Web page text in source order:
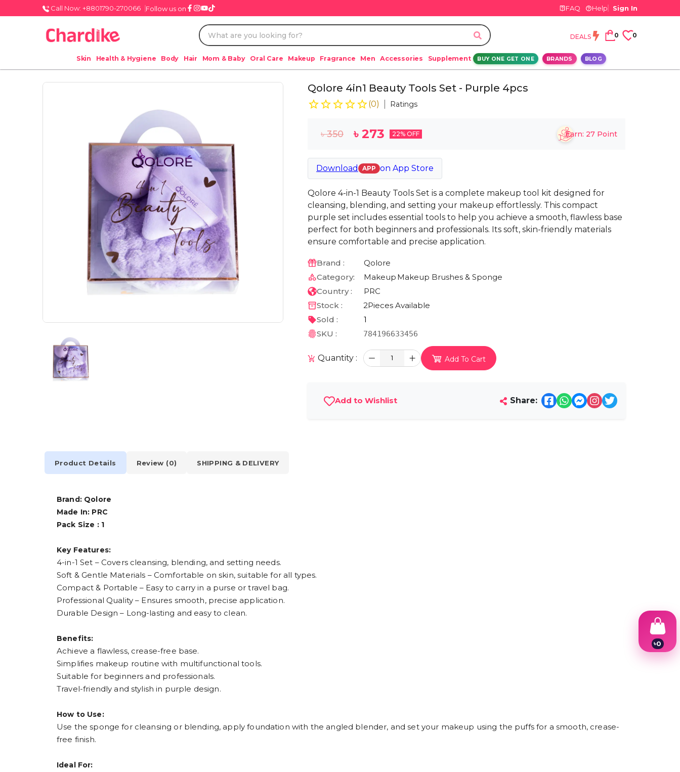
Call Now: +8801790-270066 Follow us on FAQ Help Sign In
DEALS 0 0
Skin Health & Hygiene Body Hair Mom & Baby Oral Care Makeup Fragrance Men Accessories Supplement BUY ONE GET ONE BRANDS BLOG
Qolore 4in1 Beauty Tools Set - Purple 4pcs
(0) Ratings
৳350 ৳ 273 22% OFF Earn: 27 Point
Download APP on App Store
Qolore 4-in-1 Beauty Tools Set is a complete makeup tool kit designed for
cleansing, blending, and setting your makeup effortlessly. This compact
purple set includes essential tools to help you achieve a smooth, flawless base
perfect for both beginners and professionals. Its soft, skin-friendly materials
ensure comfortable and precise application.
Brand :
Qolore
Category:
Makeup Makeup Brushes & Sponge
Country :
PRC
Stock :
2Pieces Available
Sold :
1
SKU :
784196633456
Quantity : 1 Add To Cart
Add to Wishlist Share:
Product Details Review (0) SHIPPING & DELIVERY
Brand: Qolore
Made In: PRC
Pack Size : 1
Key Features:
4-in-1 Set – Covers cleansing, blending, and setting needs.
Soft & Gentle Materials – Comfortable on skin, suitable for all types.
Compact & Portable – Easy to carry in a purse or travel bag.
Professional Quality – Ensures smooth, precise application.
Durable Design – Long-lasting and easy to clean.
Benefits:
Achieve a flawless, crease-free base.
Simplifies makeup routine with multifunctional tools.
Suitable for beginners and professionals.
Travel-friendly and stylish in purple design.
How to Use:
Use the sponge for cleansing or blending, apply foundation with the angled blender, and set your makeup using the puffs for a smooth, crease-
free finish.
Ideal For:
৳0
1